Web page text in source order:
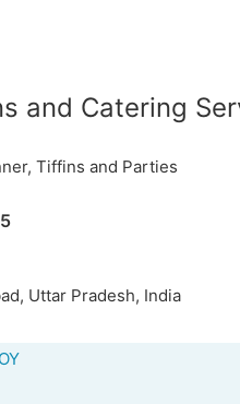
and Catering
Tiffins and Parties
Uttar Pradesh, India